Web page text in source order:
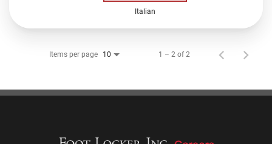
Italian
Items per page 10 1 – 2 of 2